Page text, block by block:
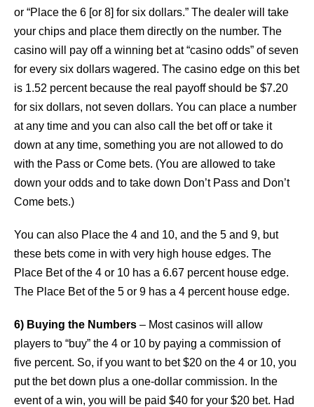
or “Place the 6 [or 8] for six dollars.” The dealer will take
your chips and place them directly on the number. The
casino will pay off a winning bet at “casino odds” of seven
for every six dollars wagered. The casino edge on this bet
is 1.52 percent because the real payoff should be $7.20
for six dollars, not seven dollars. You can place a number
at any time and you can also call the bet off or take it
down at any time, something you are not allowed to do
with the Pass or Come bets. (You are allowed to take
down your odds and to take down Don’t Pass and Don’t
Come bets.)
You can also Place the 4 and 10, and the 5 and 9, but
these bets come in with very high house edges. The
Place Bet of the 4 or 10 has a 6.67 percent house edge.
The Place Bet of the 5 or 9 has a 4 percent house edge.
6) Buying the Numbers – Most casinos will allow
players to “buy” the 4 or 10 by paying a commission of
five percent. So, if you want to bet $20 on the 4 or 10, you
put the bet down plus a one-dollar commission. In the
event of a win, you will be paid $40 for your $20 bet. Had